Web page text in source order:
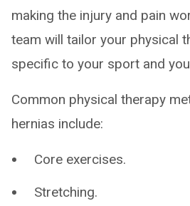
making the injury and pain
team will tailor your physical
specific to your sport and
Common physical therapy
hernias include:
Core exercises.
Stretching.